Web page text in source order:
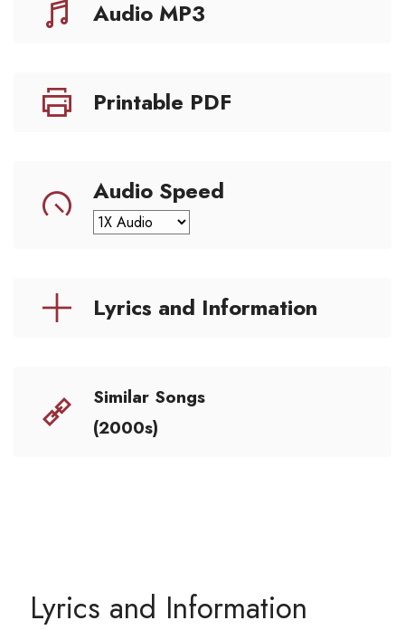
Audio MP3
Printable PDF
Audio Speed
Lyrics and Information
Similar Songs
(2000s)
Lyrics and Information